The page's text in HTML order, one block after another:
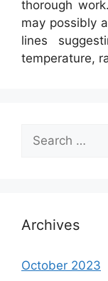
thorough
may possibly
lines
temperature,
for:
Archives
October 2023